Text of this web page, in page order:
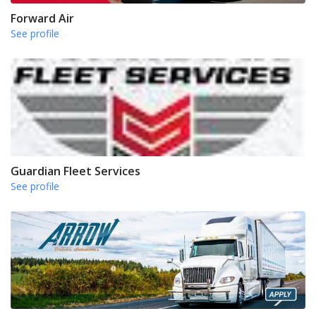
Forward Air
See profile
Guardian Fleet Services
See profile